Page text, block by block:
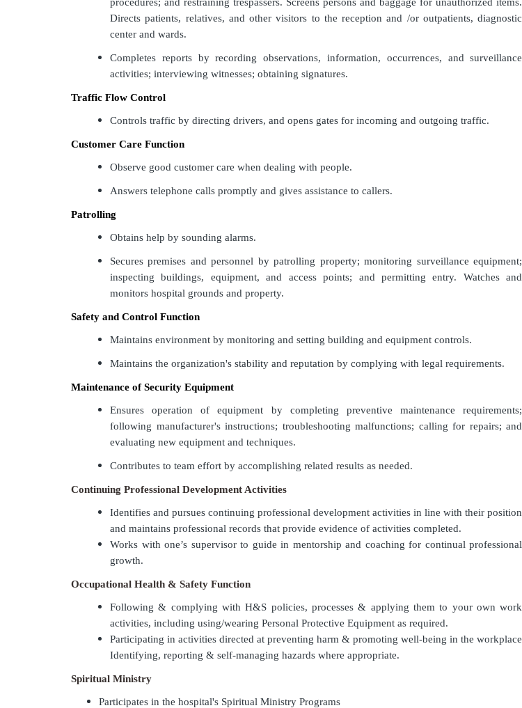
Directs patients, relatives, and other visitors to the reception and /or outpatients, diagnostic
center and wards.
Completes reports by recording observations, information, occurrences, and surveillance
activities; interviewing witnesses; obtaining signatures.
Traffic Flow Control
Controls traffic by directing drivers, and opens gates for incoming and outgoing traffic.
Customer Care Function
Observe good customer care when dealing with people.
Answers telephone calls promptly and gives assistance to callers.
Patrolling
Obtains help by sounding alarms.
Secures premises and personnel by patrolling property; monitoring surveillance equipment;
inspecting buildings, equipment, and access points; and permitting entry. Watches and
monitors hospital grounds and property.
Safety and Control Function
Maintains environment by monitoring and setting building and equipment controls.
Maintains the organization's stability and reputation by complying with legal requirements.
Maintenance of Security Equipment
Ensures operation of equipment by completing preventive maintenance requirements;
following manufacturer's instructions; troubleshooting malfunctions; calling for repairs; and
evaluating new equipment and techniques.
Contributes to team effort by accomplishing related results as needed.
Continuing Professional Development Activities
Identifies and pursues continuing professional development activities in line with their position
and maintains professional records that provide evidence of activities completed.
Works with one’s supervisor to guide in mentorship and coaching for continual professional
growth.
Occupational Health & Safety Function
Following & complying with H&S policies, processes & applying them to your own work
activities, including using/wearing Personal Protective Equipment as required.
Participating in activities directed at preventing harm & promoting well-being in the workplace
Identifying, reporting & self-managing hazards where appropriate.
Spiritual Ministry
Participates in the hospital's Spiritual Ministry Programs